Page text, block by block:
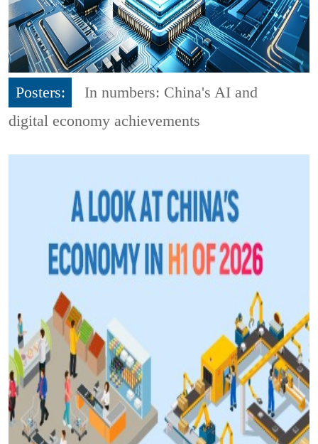
Posters:
In numbers: China's AI and
digital economy achievements